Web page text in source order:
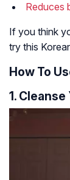
Reduces
If you think
try this
How To
1.